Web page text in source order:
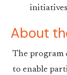
About
The program
to enable